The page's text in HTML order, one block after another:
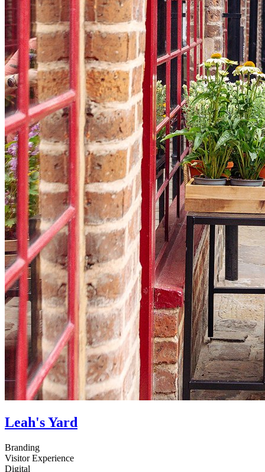
Leah's Yard
Branding
Visitor Experience
Digital